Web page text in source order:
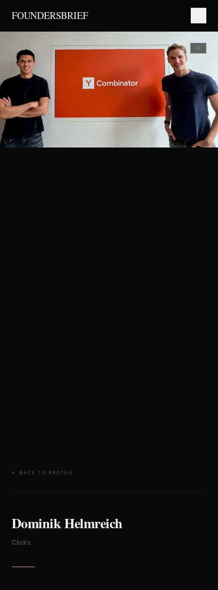
FOUNDERSBRIEF
AI
← BACK TO PROFILE
Dominik Helmreich
Clicks